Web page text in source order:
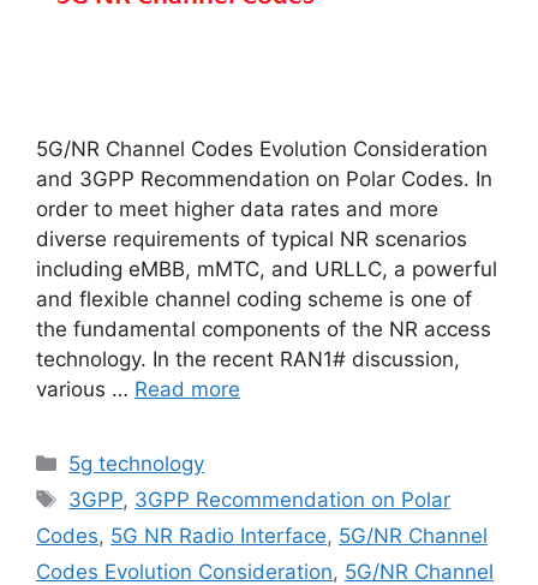
5G/NR Channel Codes Evolution Consideration
and 3GPP Recommendation on Polar Codes. In
order to meet higher data rates and more
diverse requirements of typical NR scenarios
including eMBB, mMTC, and URLLC, a powerful
and flexible channel coding scheme is one of
the fundamental components of the NR access
technology. In the recent RAN1# discussion,
various … Read more
Categories
5g technology
Tags
3GPP, 3GPP Recommendation on Polar
Codes, 5G NR Radio Interface, 5G/NR Channel
Codes Evolution Consideration, 5G/NR Channel